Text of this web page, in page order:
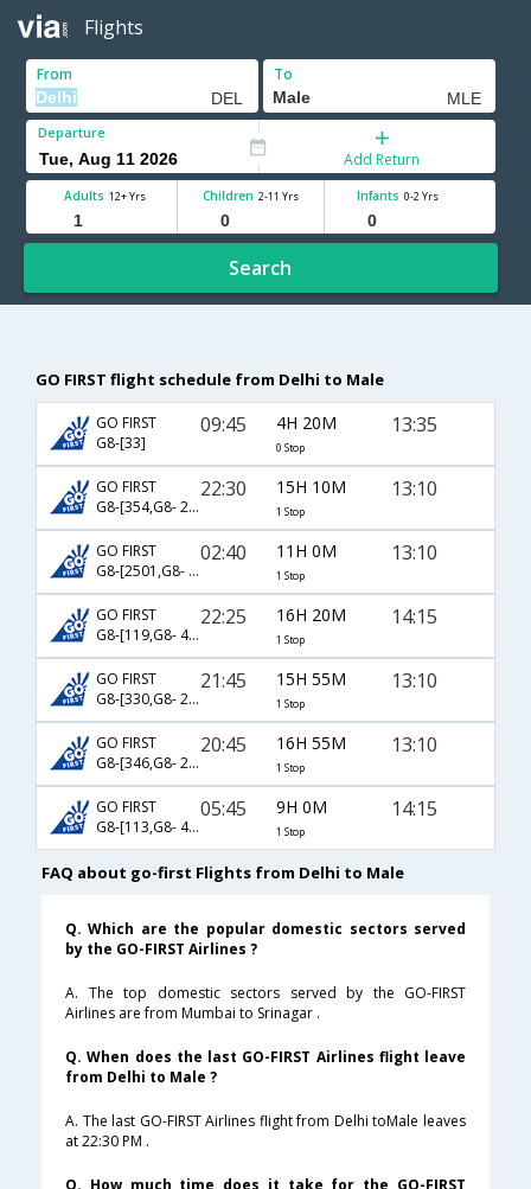
Flights
From To
Departure
Add Return
Adults 12+ Yrs Children 2-11 Yrs Infants 0-2 Yrs
Search
GO FIRST flight schedule from Delhi to Male
GO FIRST
G8-[33]
09:45 4H 20M
0 Stop
13:35
GO FIRST
G8-[354,G8- 23]
22:30 15H 10M
1 Stop
13:10
GO FIRST
G8-[2501,G8- 23]
02:40 11H 0M
1 Stop
13:10
GO FIRST
G8-[119,G8- 43]
22:25 16H 20M
1 Stop
14:15
GO FIRST
G8-[330,G8- 23]
21:45 15H 55M
1 Stop
13:10
GO FIRST
G8-[346,G8- 23]
20:45 16H 55M
1 Stop
13:10
GO FIRST
G8-[113,G8- 43]
05:45 9H 0M
1 Stop
14:15
FAQ about go-first Flights from Delhi to Male
Q. Which are the popular domestic sectors served
by the GO-FIRST Airlines ?
A. The top domestic sectors served by the GO-FIRST
Airlines are from Mumbai to Srinagar .
Q. When does the last GO-FIRST Airlines flight leave
from Delhi to Male ?
A. The last GO-FIRST Airlines flight from Delhi toMale leaves
at 22:30 PM .